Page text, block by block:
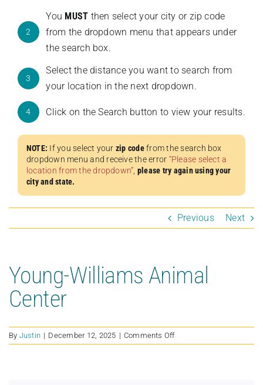
2
You MUST then select your city or zip code
from the dropdown menu that appears under
the search box.
3
Select the distance you want to search from
your location in the next dropdown.
4 Click on the Search button to view your results.
NOTE: If you select your zip codefrom the search box
dropdown menu and receive the error “Please select a
location from the dropdown”, please try again using your
city and state.
Previous Next
Young-Williams Animal
Center
By Justin | December 12, 2025 | Comments Offon
Young-